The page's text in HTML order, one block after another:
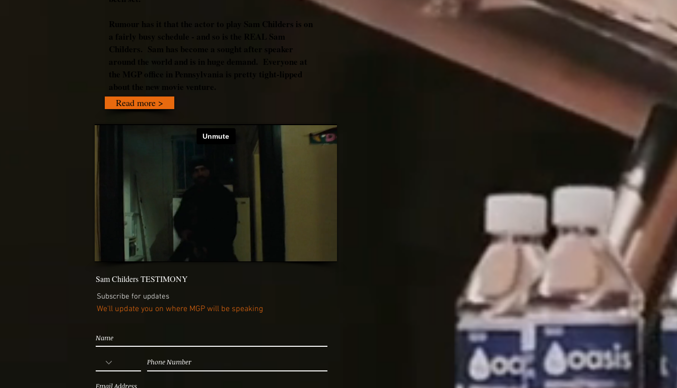
Rumour has it that the actor to play Sam Childers is on
a fairly busy schedule - and so is the REAL Sam
Childers. Sam has become a sought after speaker
around the world and is in huge demand. Everyone at
the MGP office in Pennsylvania is pretty tight-lipped
Read more >
Sam Childers TESTIMONY
Subscribe for updates
We'll update you on where MGP will be speaking